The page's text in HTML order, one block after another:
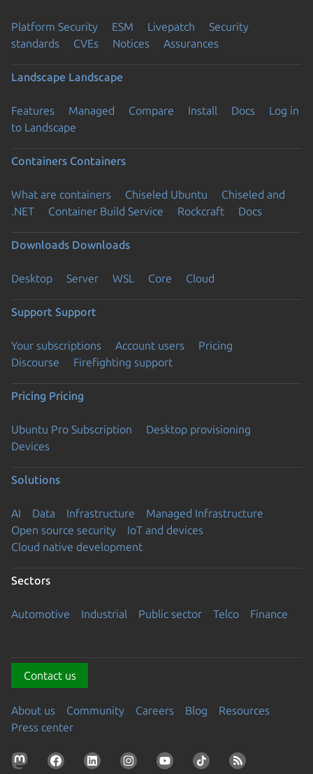
Platform Security ESM Livepatch
Security
standards
CVEs Notices Assurances
Landscape Landscape
Features Managed Compare Install Docs
Log in
to Landscape
Containers Containers
What are containers Chiseled Ubuntu
Chiseled and
.NET
Container Build Service Rockcraft Docs
Downloads Downloads
Desktop Server WSL Core Cloud
Support Support
Your subscriptions Account users
Pricing
Discourse
Firefighting support
Pricing Pricing
Ubuntu Pro Subscription
Desktop provisioning
Devices
Solutions
AI Data Infrastructure
Managed Infrastructure
Open source security
IoT and devices
Cloud native development
Sectors
Automotive Industrial Public sector Telco Finance
Contact us
About us Community Careers Blog
Resources
Press center